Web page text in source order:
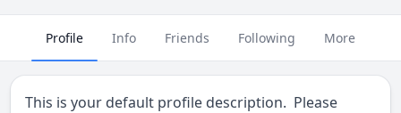
Profile Info Friends Following More
This is your default profile description. Please